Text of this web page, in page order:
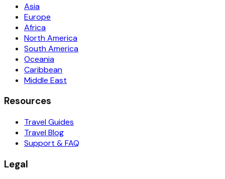
Asia
Europe
Africa
North America
South America
Oceania
Caribbean
Middle East
Resources
Travel Guides
Travel Blog
Support & FAQ
Legal